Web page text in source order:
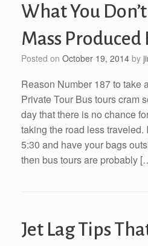
What You
Mass Produced
Posted on October 19, 2014 by
Reason Number 187 to take
Private Tour Bus tours cram
day that there is no chance
taking the road less traveled.
5:30 and have your bags
then bus tours are probably
Jet Lag Tips